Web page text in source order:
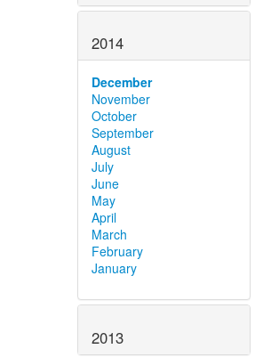
2014
December
November
October
September
August
July
June
May
April
March
February
January
2013